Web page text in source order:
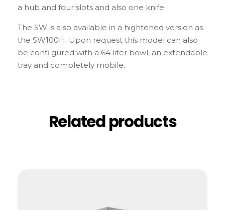
a hub and four slots and also one knife.
The SW is also available in a hightened version as
the SW100H. Upon request this model can also
be confi gured with a 64 liter bowl, an extendable
tray and completely mobile.
Related products